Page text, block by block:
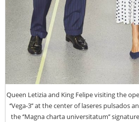
Queen Letizia and King Felipe visiting the
‘’Vega-3’’ at the center of laseres pulsados
the ‘’Magna charta universitatum’’